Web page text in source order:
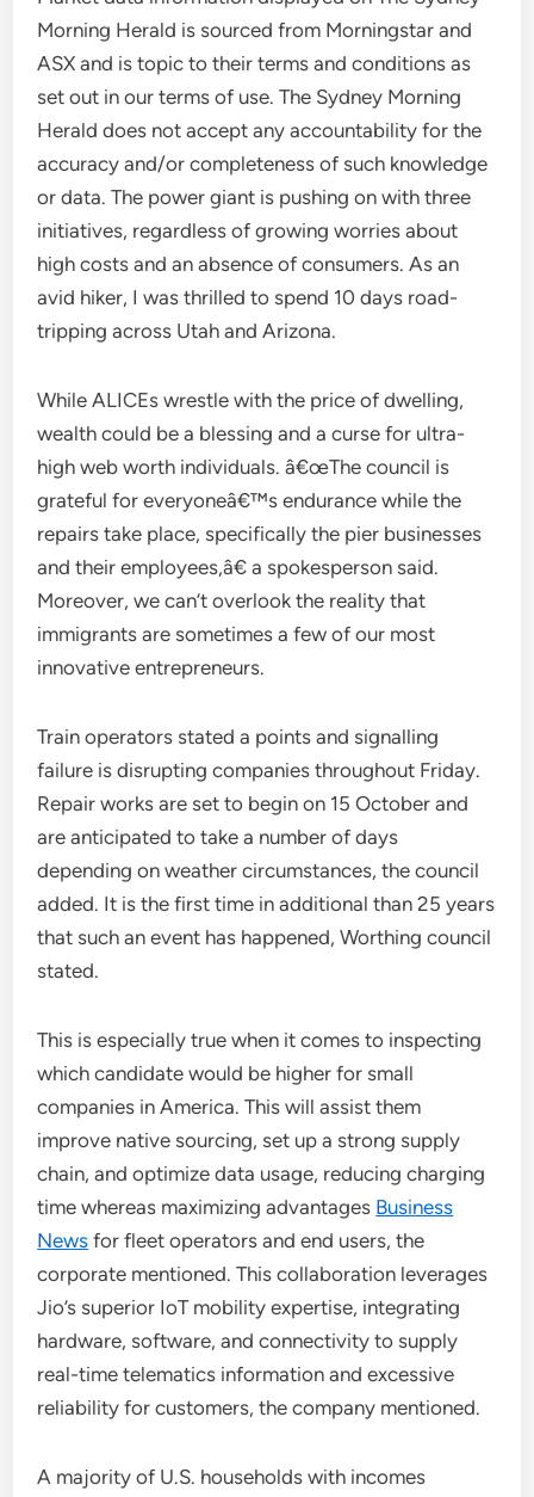
Morning Herald is sourced from Morningstar and
ASX and is topic to their terms and conditions as
set out in our terms of use. The Sydney Morning
Herald does not accept any accountability for the
accuracy and/or completeness of such knowledge
or data. The power giant is pushing on with three
initiatives, regardless of growing worries about
high costs and an absence of consumers. As an
avid hiker, I was thrilled to spend 10 days road-
tripping across Utah and Arizona.
While ALICEs wrestle with the price of dwelling,
wealth could be a blessing and a curse for ultra-
high web worth individuals. â€œThe council is
grateful for everyoneâ€™s endurance while the
repairs take place, specifically the pier businesses
and their employees,â€ a spokesperson said.
Moreover, we can’t overlook the reality that
immigrants are sometimes a few of our most
innovative entrepreneurs.
Train operators stated a points and signalling
failure is disrupting companies throughout Friday.
Repair works are set to begin on 15 October and
are anticipated to take a number of days
depending on weather circumstances, the council
added. It is the first time in additional than 25 years
that such an event has happened, Worthing council
stated.
This is especially true when it comes to inspecting
which candidate would be higher for small
companies in America. This will assist them
improve native sourcing, set up a strong supply
chain, and optimize data usage, reducing charging
time whereas maximizing advantages Business
News for fleet operators and end users, the
corporate mentioned. This collaboration leverages
Jio’s superior IoT mobility expertise, integrating
hardware, software, and connectivity to supply
real-time telematics information and excessive
reliability for customers, the company mentioned.
A majority of U.S. households with incomes